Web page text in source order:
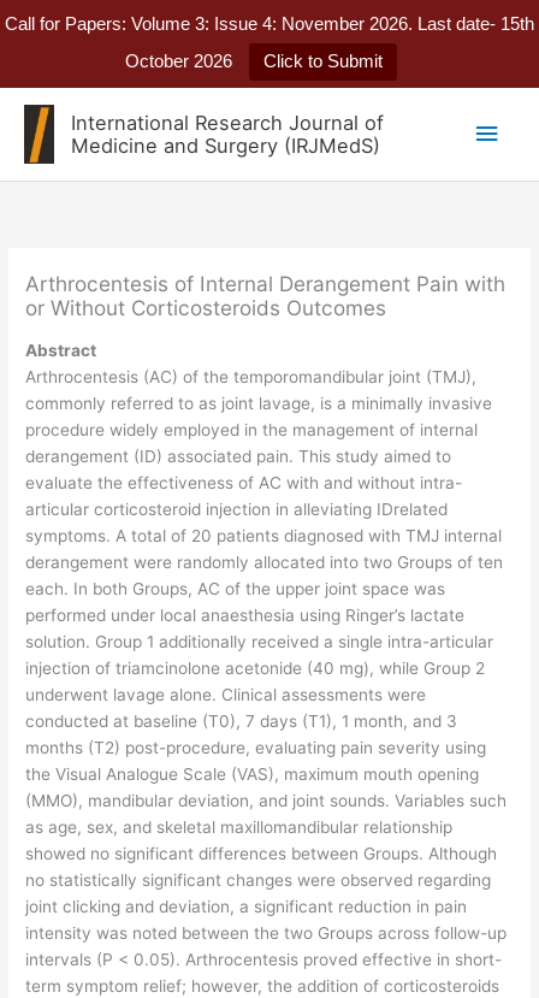
Call for Papers: Volume 3: Issue 4: November 2026. Last date- 15th
October 2026
Click to Submit
content
International Research Journal of
Medicine and Surgery (IRJMedS)
Main
Arthrocentesis of Internal Derangement Pain with
or Without Corticosteroids Outcomes
Abstract
Arthrocentesis (AC) of the temporomandibular joint (TMJ),
commonly referred to as joint lavage, is a minimally invasive
procedure widely employed in the management of internal
derangement (ID) associated pain. This study aimed to
evaluate the effectiveness of AC with and without intra-
articular corticosteroid injection in alleviating IDrelated
symptoms. A total of 20 patients diagnosed with TMJ internal
derangement were randomly allocated into two Groups of ten
each. In both Groups, AC of the upper joint space was
performed under local anaesthesia using Ringer’s lactate
solution. Group 1 additionally received a single intra-articular
injection of triamcinolone acetonide (40 mg), while Group 2
underwent lavage alone. Clinical assessments were
conducted at baseline (T0), 7 days (T1), 1 month, and 3
months (T2) post-procedure, evaluating pain severity using
the Visual Analogue Scale (VAS), maximum mouth opening
(MMO), mandibular deviation, and joint sounds. Variables such
as age, sex, and skeletal maxillomandibular relationship
showed no significant differences between Groups. Although
no statistically significant changes were observed regarding
joint clicking and deviation, a significant reduction in pain
intensity was noted between the two Groups across follow-up
intervals (P < 0.05). Arthrocentesis proved effective in short-
term symptom relief; however, the addition of corticosteroids